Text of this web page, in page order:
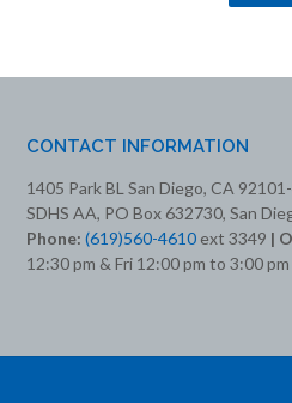
CONTACT INFORMATION
1405 Park BL San Diego, CA
SDHS AA, PO Box 632730, San
Phone: (619)560-4610 ext 3349 |
12:30 pm & Fri 12:00 pm to 3:00 pm